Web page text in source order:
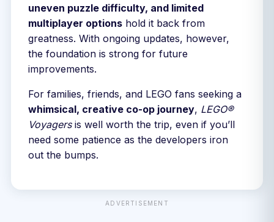
uneven puzzle difficulty, and limited
multiplayer options hold it back from
greatness. With ongoing updates, however,
the foundation is strong for future
improvements.
For families, friends, and LEGO fans seeking a
whimsical, creative co-op journey, LEGO®
Voyagersis well worth the trip, even if you’ll
need some patience as the developers iron
out the bumps.
ADVERTISEMENT